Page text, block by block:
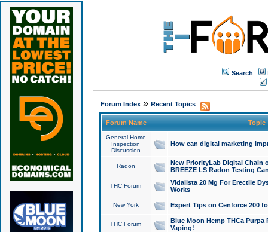
Search
Forum Index» Recent Topics
Forum Name Topic
General Home
Inspection
Discussion
How can digital marketing
Radon
New PriorityLab Digital Chain
BREEZE LS Radon Testing
THC Forum
Vidalista 20 Mg For Erectile
Works
New York Expert Tips on Cenforce 200
THC Forum
Blue Moon Hemp THCa
Vaping!